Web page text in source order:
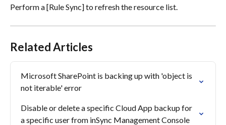
Perform a [Rule Sync] to refresh the resource list.
Related Articles
Microsoft SharePoint is backing up with 'object is
not iterable' error
Disable or delete a specific Cloud App backup for
a specific user from inSync Management Console